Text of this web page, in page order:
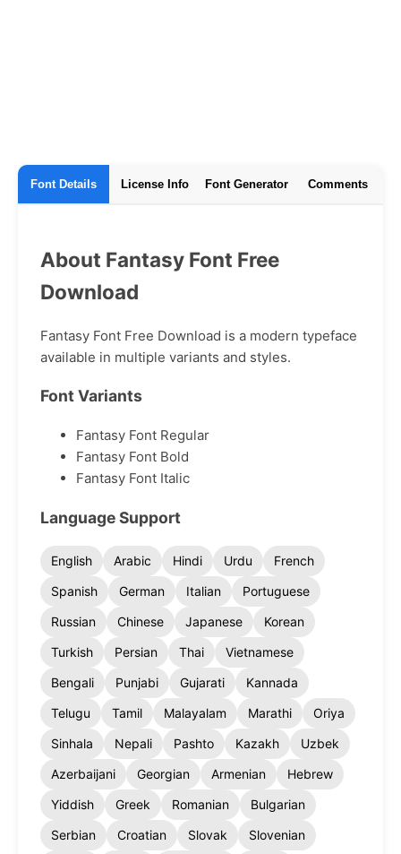
Font Details License Info Font Generator Comments
About Fantasy Font Free
Download
Fantasy Font Free Download is a modern typeface
available in multiple variants and styles.
Font Variants
Fantasy Font Regular
Fantasy Font Bold
Fantasy Font Italic
Language Support
English Arabic Hindi Urdu
French
Spanish
German Italian
Portuguese
Russian
Chinese Japanese
Korean
Turkish
Persian Thai
Vietnamese
Bengali
Punjabi Gujarati
Kannada
Telugu
Tamil Malayalam Marathi
Oriya
Sinhala
Nepali Pashto Kazakh
Uzbek
Azerbaijani
Georgian Armenian
Hebrew
Yiddish
Greek Romanian
Bulgarian
Serbian
Croatian Slovak
Slovenian